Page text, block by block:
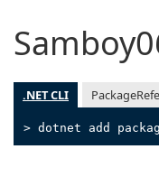
.NET CLI
> dotnet add